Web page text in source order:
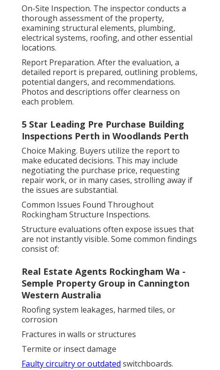
On-Site Inspection. The inspector conducts a
thorough assessment of the property,
examining structural elements, plumbing,
electrical systems, roofing, and other essential
locations.
Report Preparation. After the evaluation, a
detailed report is prepared, outlining problems,
potential dangers, and recommendations.
Photos and descriptions offer clearness on
each problem.
5 Star Leading Pre Purchase Building
Inspections Perth in Woodlands Perth
Choice Making. Buyers utilize the report to
make educated decisions. This may include
negotiating the purchase price, requesting
repair work, or in many cases, strolling away if
the issues are substantial.
Common Issues Found Throughout
Rockingham Structure Inspections.
Structure evaluations often expose issues that
are not instantly visible. Some common findings
consist of:
Real Estate Agents Rockingham Wa -
Semple Property Group in Cannington
Western Australia
Roofing system leakages, harmed tiles, or
corrosion
Fractures in walls or structures
Termite or insect damage
Faulty circuitry or outdated switchboards.